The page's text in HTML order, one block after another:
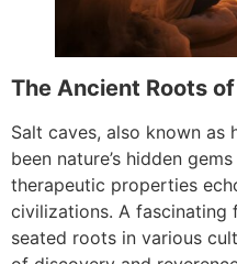
The Ancient Roots
Salt caves, also known as
been nature’s hidden
therapeutic properties
civilizations. A fascinating
seated roots in various